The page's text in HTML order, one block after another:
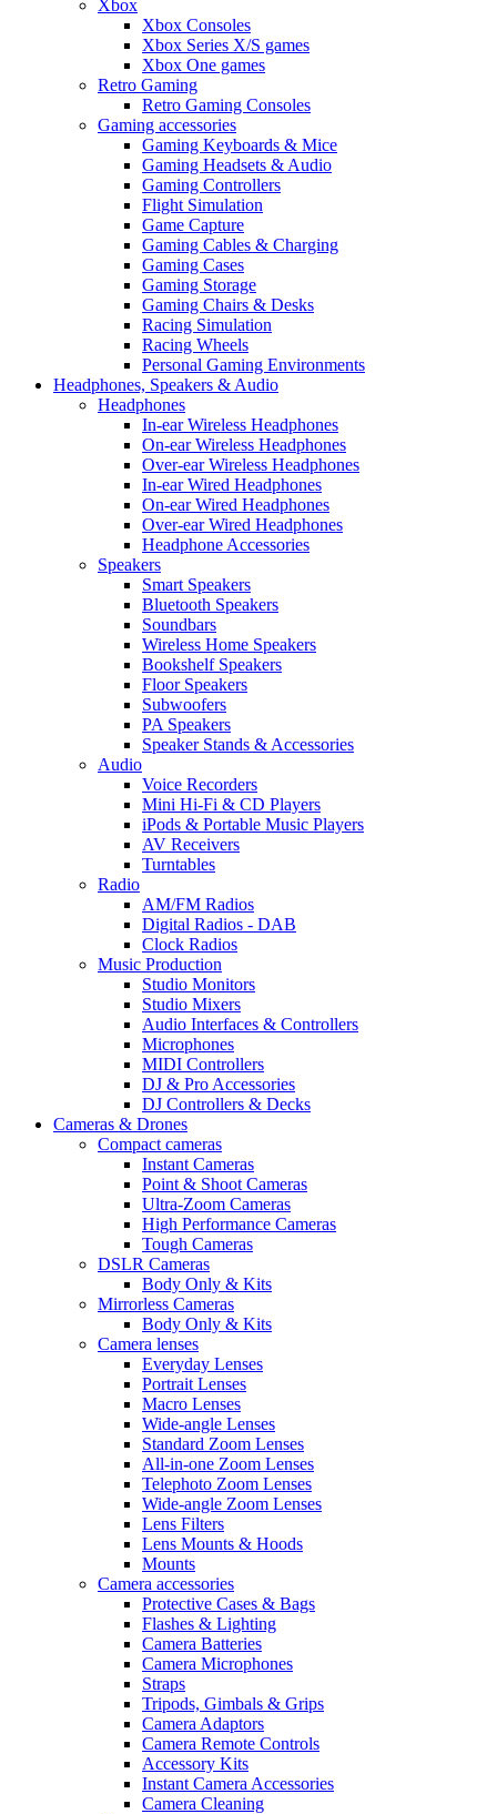
Xbox
Xbox Consoles
Xbox Series X/S games
Xbox One games
Retro Gaming
Retro Gaming Consoles
Gaming accessories
Gaming Keyboards & Mice
Gaming Headsets & Audio
Gaming Controllers
Flight Simulation
Game Capture
Gaming Cables & Charging
Gaming Cases
Gaming Storage
Gaming Chairs & Desks
Racing Simulation
Racing Wheels
Personal Gaming Environments
Headphones, Speakers & Audio
Headphones
In-ear Wireless Headphones
On-ear Wireless Headphones
Over-ear Wireless Headphones
In-ear Wired Headphones
On-ear Wired Headphones
Over-ear Wired Headphones
Headphone Accessories
Speakers
Smart Speakers
Bluetooth Speakers
Soundbars
Wireless Home Speakers
Bookshelf Speakers
Floor Speakers
Subwoofers
PA Speakers
Speaker Stands & Accessories
Audio
Voice Recorders
Mini Hi-Fi & CD Players
iPods & Portable Music Players
AV Receivers
Turntables
Radio
AM/FM Radios
Digital Radios - DAB
Clock Radios
Music Production
Studio Monitors
Studio Mixers
Audio Interfaces & Controllers
Microphones
MIDI Controllers
DJ & Pro Accessories
DJ Controllers & Decks
Cameras & Drones
Compact cameras
Instant Cameras
Point & Shoot Cameras
Ultra-Zoom Cameras
High Performance Cameras
Tough Cameras
DSLR Cameras
Body Only & Kits
Mirrorless Cameras
Body Only & Kits
Camera lenses
Everyday Lenses
Portrait Lenses
Macro Lenses
Wide-angle Lenses
Standard Zoom Lenses
All-in-one Zoom Lenses
Telephoto Zoom Lenses
Wide-angle Zoom Lenses
Lens Filters
Lens Mounts & Hoods
Mounts
Camera accessories
Protective Cases & Bags
Flashes & Lighting
Camera Batteries
Camera Microphones
Straps
Tripods, Gimbals & Grips
Camera Adaptors
Camera Remote Controls
Accessory Kits
Instant Camera Accessories
Camera Cleaning